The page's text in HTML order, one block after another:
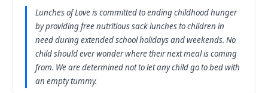
Lunches of Love is committed to ending childhood hunger
by providing free nutritious sack lunches to children in
need during extended school holidays and weekends. No
child should ever wonder where their next meal is coming
from. We are determined not to let any child go to bed with
an empty tummy.